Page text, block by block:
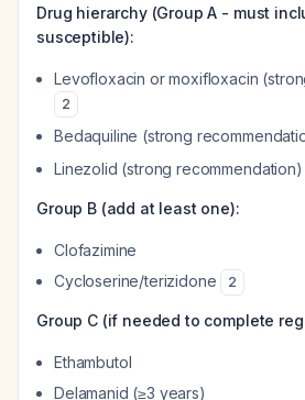
Drug hierarchy (Group A - must
susceptible):
Levofloxacin or moxifloxacin
2
Bedaquiline (strong
Linezolid (strong recommendation)
Group B (add at least one):
Clofazimine
Cycloserine/terizidone
2
Group C (if needed to complete
Ethambutol
Delamanid (≥3 years)